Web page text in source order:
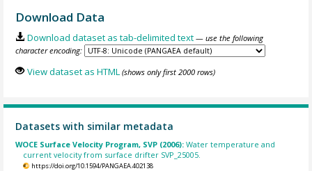
Download Data
Download dataset as tab-delimited text — use the following
character encoding:
View dataset as HTML (shows only first 2000 rows)
Datasets with similar metadata
WOCE Surface Velocity Program, SVP (2006):Water temperature and
current velocity from surface drifter SVP_25005.
https://doi.org/10.1594/PANGAEA.402138